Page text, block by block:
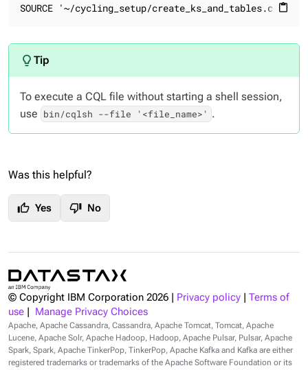
content_paste
SOURCE '~/cycling_setup/create_ks_and_tables.cql'
To execute a CQL file without starting a shell session,
use bin/cqlsh --file '<file_name>' .
Was this helpful?
thumb_up Yes thumb_down No
© Copyright IBM Corporation 2026 Privacy policy
Terms of
use
Manage Privacy Choices
Apache, Apache Cassandra, Cassandra, Apache Tomcat, Tomcat, Apache
Lucene, Apache Solr, Apache Hadoop, Hadoop, Apache Pulsar, Pulsar, Apache
Spark, Spark, Apache TinkerPop, TinkerPop, Apache Kafka and Kafka are either
registered trademarks or trademarks of the Apache Software Foundation or its